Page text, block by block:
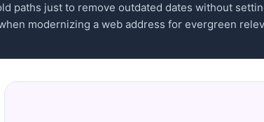
paths just to remove outdated dates without
modernizing a web address for evergreen